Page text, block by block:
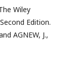
Wiley
Edition.
AGNEW, J.,